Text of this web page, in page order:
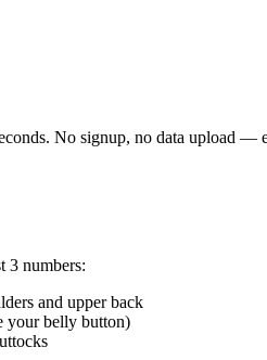
No signup, no data upload —
3 numbers:
and upper back
your belly button)